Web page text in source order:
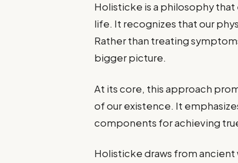
Holisticke is a philosophy
life. It recognizes that our
Rather than treating
bigger picture.
At its core, this approach
of our existence. It
components for achieving
Holisticke draws from ancient